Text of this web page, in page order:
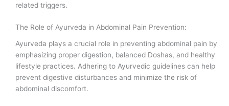
related triggers.
The Role of Ayurveda in Abdominal Pain Prevention:
Ayurveda plays a crucial role in preventing abdominal pain by
emphasizing proper digestion, balanced Doshas, and healthy
lifestyle practices. Adhering to Ayurvedic guidelines can help
prevent digestive disturbances and minimize the risk of
abdominal discomfort.